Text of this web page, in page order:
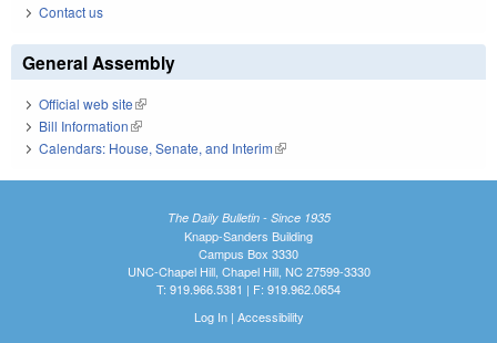
Contact us
General Assembly
Official web site(link is external)
Bill Information(link is external)
Calendars: House, Senate, and Interim(link is external)
The Daily Bulletin - Since 1935
Knapp-Sanders Building
Campus Box 3330
UNC-Chapel Hill, Chapel Hill, NC 27599-3330
T: 919.966.5381 | F: 919.962.0654
Log In| Accessibility